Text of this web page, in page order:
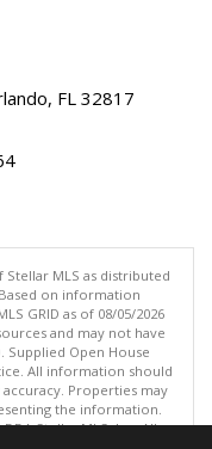
FL 32817
Stellar MLS as distributed
Based on information
GRID as of 08/05/2026
and may not have
Supplied Open House
All information should
Properties may
the information.
Stellar MLS, Inc. All